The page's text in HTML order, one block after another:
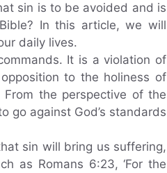
sin is to be avoided and is
In this article, we will
daily lives.
It is a violation of
to the holiness of
the perspective of the
go against God’s standards
sin will bring us suffering,
as Romans 6:23, ‘For the